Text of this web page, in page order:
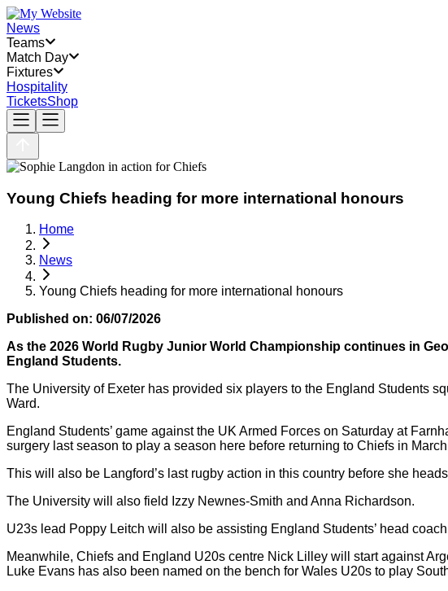
News
Teams
Match Day
Fixtures
Hospitality
TicketsShop
Young Chiefs heading for more international honours
Home
News
Young Chiefs heading for more international honours
Published on: 06/07/2026
As the 2026 World Rugby Junior World Championship continues in
England Students.
The University of Exeter has provided six players to the England Students
Ward.
England Students’ game against the UK Armed Forces on Saturday at
surgery last season to play a season here before returning to Chiefs in
This will also be Langford’s last rugby action in this country before she
The University will also field Izzy Newnes-Smith and Anna Richardson.
U23s lead Poppy Leitch will also be assisting England Students’ head
Meanwhile, Chiefs and England U20s centre Nick Lilley will start against
Luke Evans has also been named on the bench for Wales U20s to play